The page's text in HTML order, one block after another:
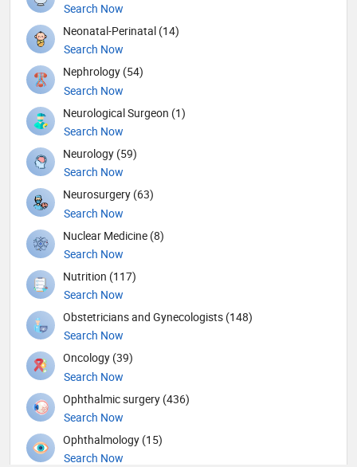
Search Now
Neonatal-Perinatal (14)
Search Now
Nephrology (54)
Search Now
Neurological Surgeon (1)
Search Now
Neurology (59)
Search Now
Neurosurgery (63)
Search Now
Nuclear Medicine (8)
Search Now
Nutrition (117)
Search Now
Obstetricians and Gynecologists (148)
Search Now
Oncology (39)
Search Now
Ophthalmic surgery (436)
Search Now
Ophthalmology (15)
Search Now